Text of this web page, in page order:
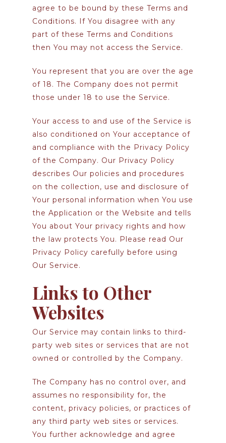
agree to be bound by these Terms and
Conditions. If You disagree with any
part of these Terms and Conditions
then You may not access the Service.
You represent that you are over the age
of 18. The Company does not permit
those under 18 to use the Service.
Your access to and use of the Service is
also conditioned on Your acceptance of
and compliance with the Privacy Policy
of the Company. Our Privacy Policy
describes Our policies and procedures
on the collection, use and disclosure of
Your personal information when You use
the Application or the Website and tells
You about Your privacy rights and how
the law protects You. Please read Our
Privacy Policy carefully before using
Our Service.
Links to Other
Websites
Our Service may contain links to third-
party web sites or services that are not
owned or controlled by the Company.
The Company has no control over, and
assumes no responsibility for, the
content, privacy policies, or practices of
any third party web sites or services.
You further acknowledge and agree